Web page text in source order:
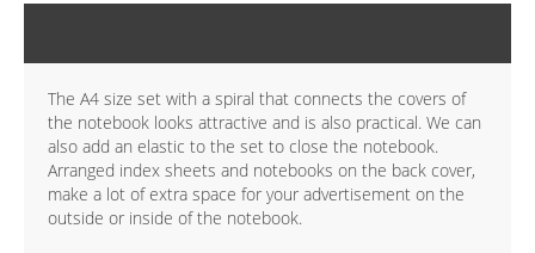
The A4 size set with a spiral that connects the covers of
the notebook looks attractive and is also practical. We can
also add an elastic to the set to close the notebook.
Arranged index sheets and notebooks on the back cover,
make a lot of extra space for your advertisement on the
outside or inside of the notebook.